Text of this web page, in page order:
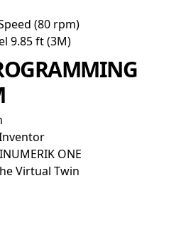
(80 rpm)
9.85 ft (3M)
ONE
Virtual Twin